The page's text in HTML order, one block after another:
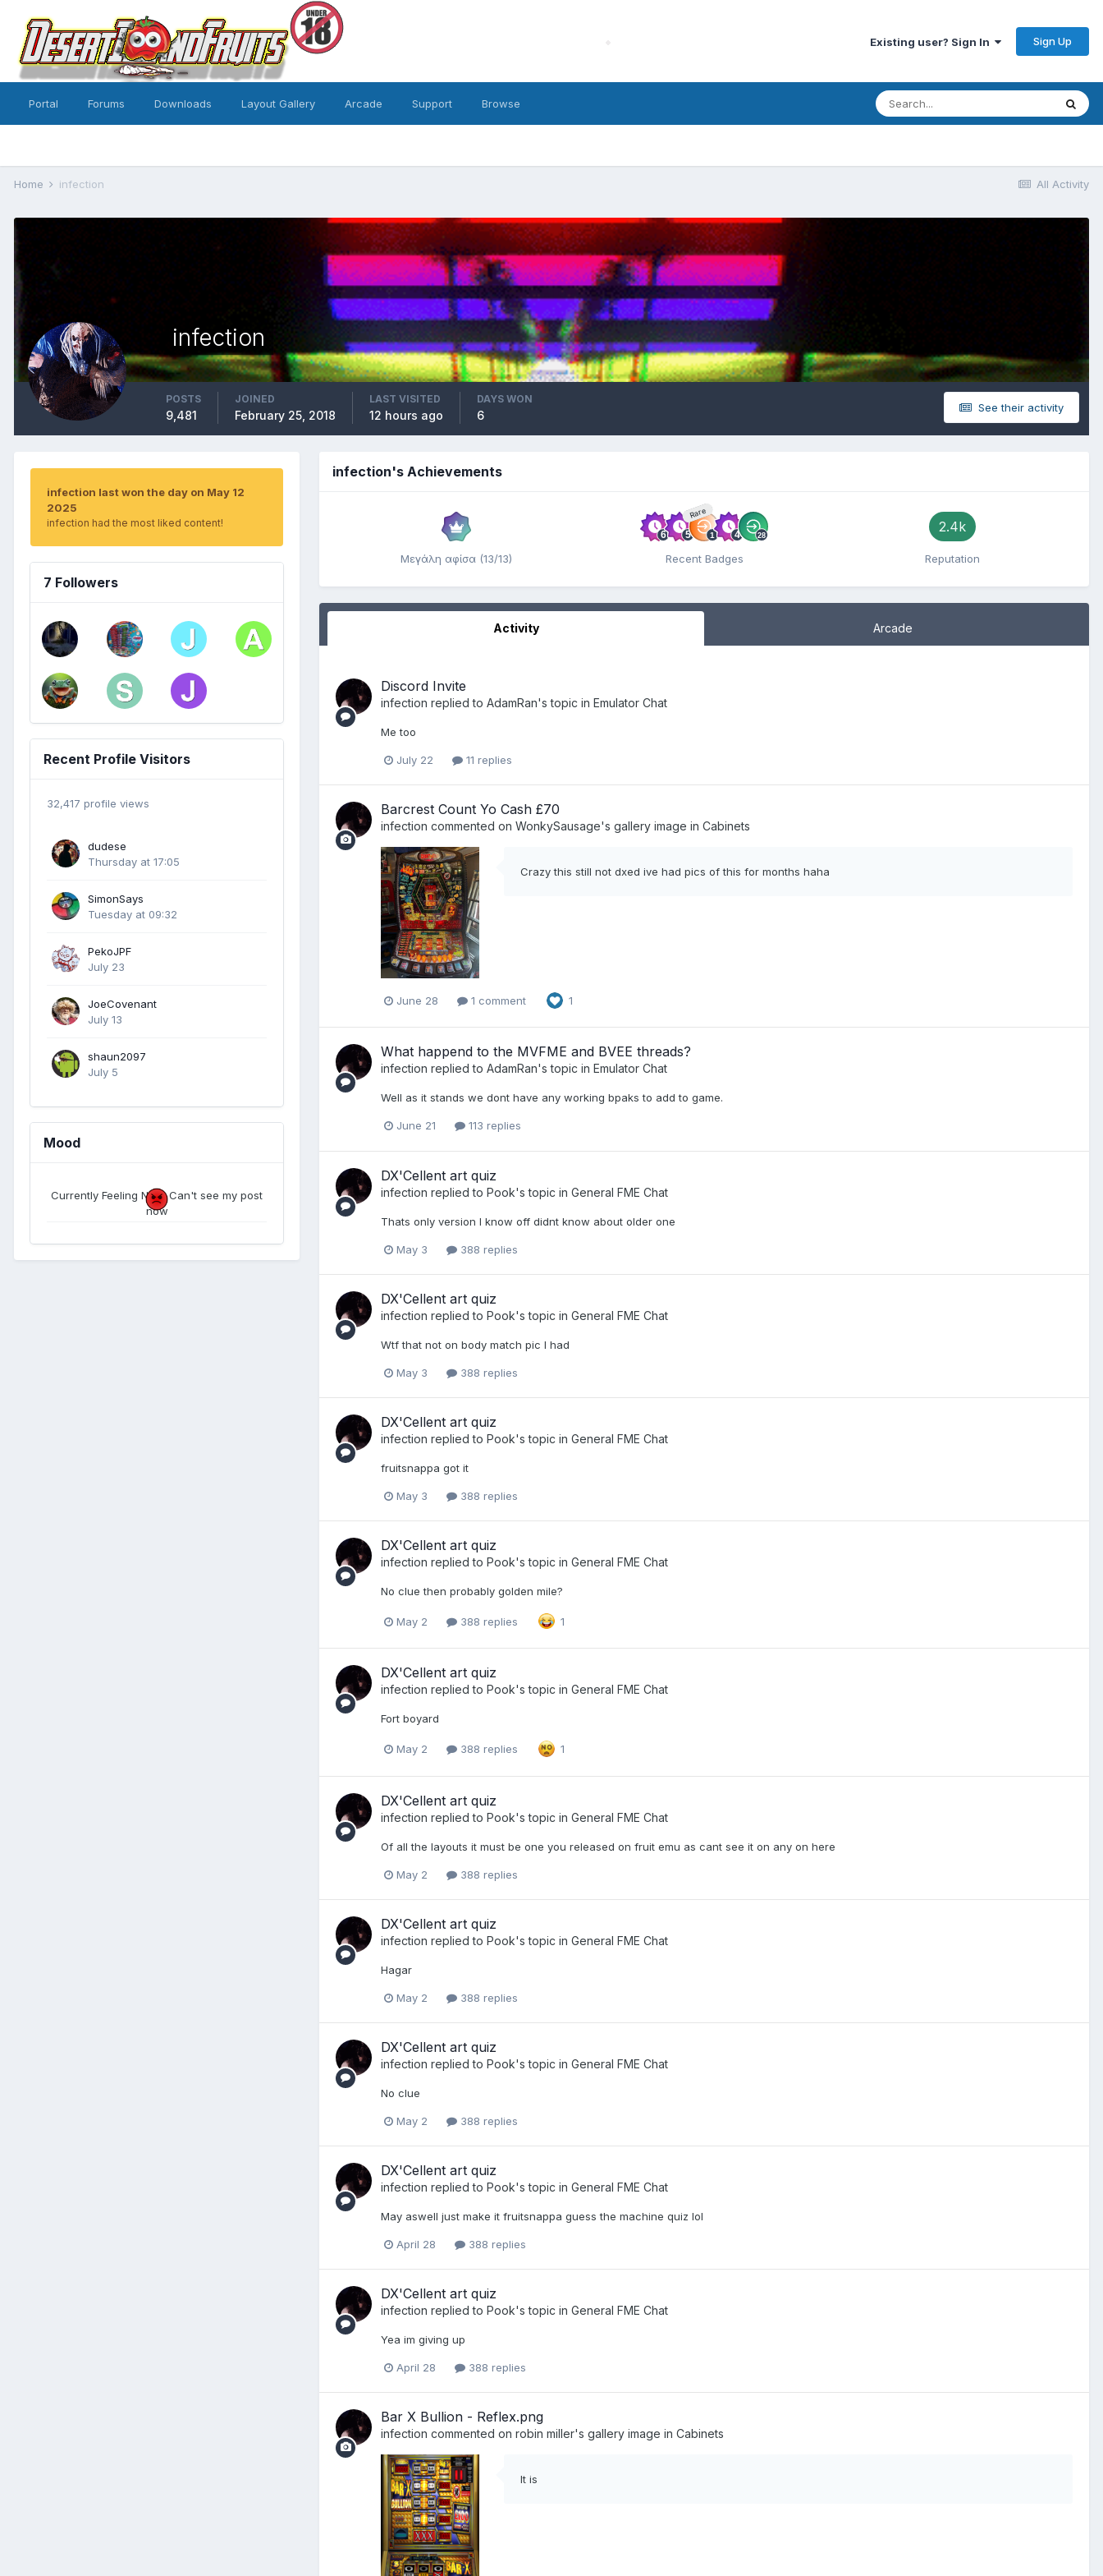
Existing user? Sign In Sign Up
Portal Forums Downloads Layout Gallery Arcade Support Browse
All Activity
Home infection
infection
See their activity
POSTS
9,481
JOINED
February 25, 2018
LAST VISITED
12 hours ago
DAYS WON
6
infection last won the day on May 12
2025
infection had the most liked content!
7 Followers
Recent Profile Visitors
32,417 profile views
dudese
Thursday at 17:05
SimonSays
Tuesday at 09:32
PekoJPF
July 23
JoeCovenant
July 13
shaun2097
July 5
Mood
Currently Feeling Now. Can't see my post
now
infection's Achievements
Μεγάλη αφίσα (13/13)
Rare
Recent Badges
2.4k
Reputation
Activity Arcade
Discord Invite
infection replied to AdamRan's topic in Emulator Chat
Me too
July 22 11 replies
Barcrest Count Yo Cash £70
infection commented on WonkySausage's gallery image in Cabinets
Crazy this still not dxed ive had pics of this for months haha
June 28 1 comment 1
What happend to the MVFME and BVEE threads?
infection replied to AdamRan's topic in Emulator Chat
Well as it stands we dont have any working bpaks to add to game.
June 21 113 replies
DX'Cellent art quiz
infection replied to Pook's topic in General FME Chat
Thats only version I know off didnt know about older one
May 3 388 replies
DX'Cellent art quiz
infection replied to Pook's topic in General FME Chat
Wtf that not on body match pic I had
May 3 388 replies
DX'Cellent art quiz
infection replied to Pook's topic in General FME Chat
fruitsnappa got it
May 3 388 replies
DX'Cellent art quiz
infection replied to Pook's topic in General FME Chat
No clue then probably golden mile?
May 2 388 replies 1
DX'Cellent art quiz
infection replied to Pook's topic in General FME Chat
Fort boyard
May 2 388 replies 1
DX'Cellent art quiz
infection replied to Pook's topic in General FME Chat
Of all the layouts it must be one you released on fruit emu as cant see it on any on here
May 2 388 replies
DX'Cellent art quiz
infection replied to Pook's topic in General FME Chat
Hagar
May 2 388 replies
DX'Cellent art quiz
infection replied to Pook's topic in General FME Chat
No clue
May 2 388 replies
DX'Cellent art quiz
infection replied to Pook's topic in General FME Chat
May aswell just make it fruitsnappa guess the machine quiz lol
April 28 388 replies
DX'Cellent art quiz
infection replied to Pook's topic in General FME Chat
Yea im giving up
April 28 388 replies
Bar X Bullion - Reflex.png
infection commented on robin miller's gallery image in Cabinets
It is